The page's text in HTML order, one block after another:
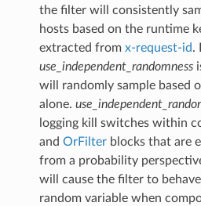
the filter will consistently
hosts based on the runtime
extracted from x-request-id.
use_independent_randomness
will randomly sample based
alone.
logging kill switches within
and OrFilterblocks that are
from a probability
will cause the filter to
random variable when